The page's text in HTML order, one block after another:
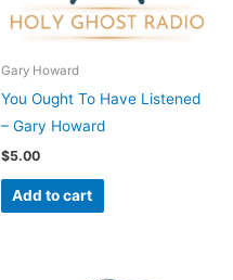
Gary Howard
You Ought To Have Listened
– Gary Howard
$5.00
Add to cart